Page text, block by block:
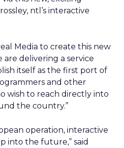
ntl’s interactive
Media to create this new
delivering a service
itself as the first port of
and other
wish to reach directly into
the country.”
operation, interactive
into the future,” said